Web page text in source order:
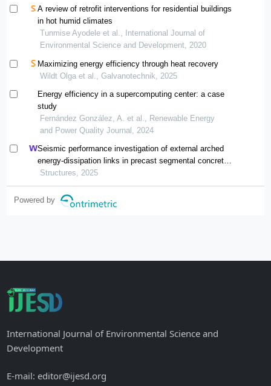
A review of retrofit interventions for residential buildings
in hot humid climates
Tunmise Ayodele et al., International Journal of
Environmental Science and Development, 2020
Maximizing energy efficiency through heat recovery
Wildt Olga et al., Galvanotechnik, 2025
Energy efficiency in a supercomputing center: a case
study
Fernández González, A. et al., Renewable Energy
and Power Quality Journal, 2024
Seismic performance investigation of external arched
energy-dissipation links in precast segmental concrete-
filled steel-tube bridge piers
Structures, 2025
Powered by
International Journal of Environmental Science and
Development
E-mail: editor@ijesd.org